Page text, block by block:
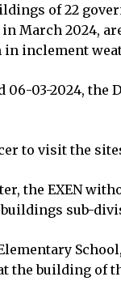
of 22
in March 2024,
in inclement
06-03-2024, the
to visit the
the EXEN
sub-
the building of